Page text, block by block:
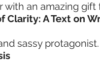
an amazing gift
Clarity: A Text on
sassy protagonist.